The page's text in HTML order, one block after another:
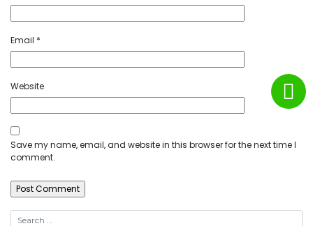
Email *
Website
Save my name, email, and website in this browser for the next time I
comment.